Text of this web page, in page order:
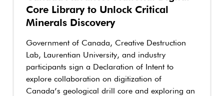
Core Library to Unlock Critical
Minerals Discovery
Government of Canada, Creative Destruction
Lab, Laurentian University, and industry
participants sign a Declaration of Intent to
explore collaboration on digitization of
Canada’s geological drill core and exploring an